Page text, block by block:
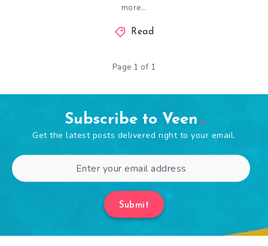
more…
Read
Page 1 of 1
Subscribe to Veen
Get the latest posts delivered right to your email.
Submit